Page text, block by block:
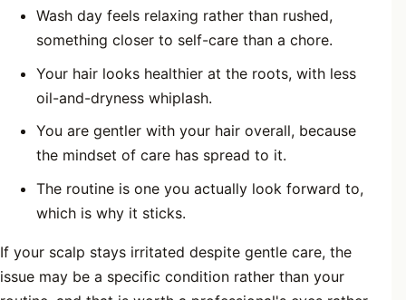
Wash day feels relaxing rather than rushed,
something closer to self-care than a chore.
Your hair looks healthier at the roots, with less
oil-and-dryness whiplash.
You are gentler with your hair overall, because
the mindset of care has spread to it.
The routine is one you actually look forward to,
which is why it sticks.
If your scalp stays irritated despite gentle care, the
issue may be a specific condition rather than your